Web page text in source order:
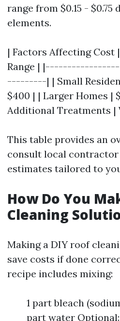
range from $0.15 - $0.75
elements.
| Factors Affecting Cost
Range |
---------| | Small
$400 | | Larger Homes |
Additional Treatments |
This table provides an
consult local
estimates tailored to
How Do You
Cleaning
Making a DIY roof
save costs if done
recipe includes mixing:
1 part bleach
part water